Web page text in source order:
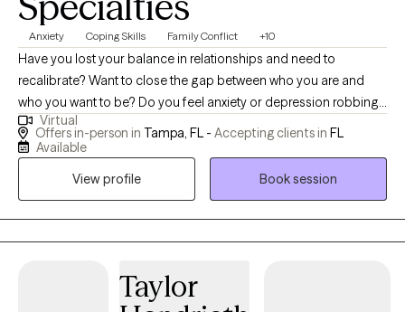
Anxiety Coping Skills Family Conflict +10
Have you lost your balance in relationships and need to
recalibrate? Want to close the gap between who you are and
who you want to be? Do you feel anxiety or depression robbing
you of your own life and need help finding the GOOD? I can
help! As a licensed mental health counselor working in private
and families. As a school district counselor leader and trainer, as
will be worth it! I would be honored to support you in unraveling
the knots of your heart, mind, and body and help you breathe
Virtual
Offers in-person in Tampa, FL - Accepting clients in FL
Available
View profile
Book session
Taylor